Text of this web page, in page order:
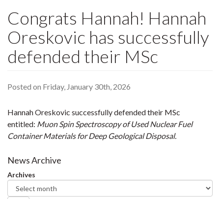
Congrats Hannah! Hannah
Oreskovic has successfully
defended their MSc
Posted on Friday, January 30th, 2026
Hannah Oreskovic successfully defended their MSc
entitled: Muon Spin Spectroscopy of Used Nuclear Fuel
Container Materials for Deep Geological Disposal.
News Archive
Archives